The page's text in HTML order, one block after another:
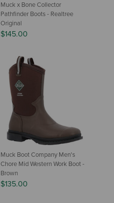
Muck x Bone Collector
Pathfinder Boots - Realtree
Original
$145.00
Muck Boot Company Men's
Chore Mid Western Work Boot -
Brown
$135.00